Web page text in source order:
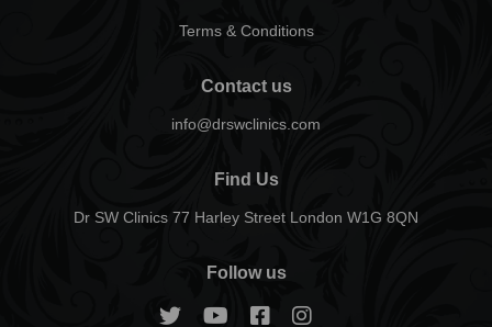
Terms & Conditions
Contact us
info@drswclinics.com
Find Us
Dr SW Clinics 77 Harley Street London W1G 8QN
Follow us